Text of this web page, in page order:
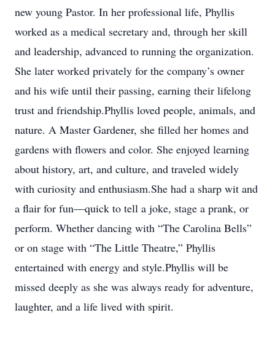
new young Pastor. In her professional life, Phyllis
worked as a medical secretary and, through her skill
and leadership, advanced to running the organization.
She later worked privately for the company’s owner
and his wife until their passing, earning their lifelong
trust and friendship.Phyllis loved people, animals, and
nature. A Master Gardener, she filled her homes and
gardens with flowers and color. She enjoyed learning
about history, art, and culture, and traveled widely
with curiosity and enthusiasm.She had a sharp wit and
a flair for fun—quick to tell a joke, stage a prank, or
perform. Whether dancing with “The Carolina Bells”
or on stage with “The Little Theatre,” Phyllis
entertained with energy and style.Phyllis will be
missed deeply as she was always ready for adventure,
laughter, and a life lived with spirit.